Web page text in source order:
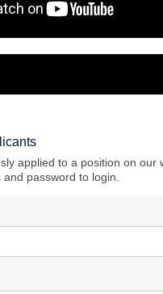
applied to a position on our
password to login.